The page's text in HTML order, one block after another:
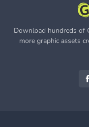
Download hundreds of
more graphic assets